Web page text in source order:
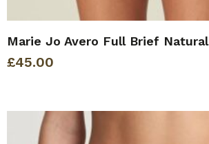
Marie Jo Avero Full Brief Natural
£45.00